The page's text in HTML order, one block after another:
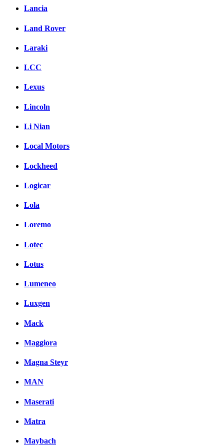
Lancia
Land Rover
Laraki
LCC
Lexus
Lincoln
Li Nian
Local Motors
Lockheed
Logicar
Lola
Loremo
Lotec
Lotus
Lumeneo
Luxgen
Mack
Maggiora
Magna Steyr
MAN
Maserati
Matra
Maybach